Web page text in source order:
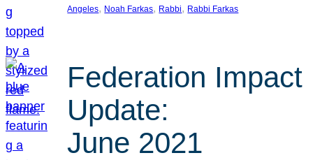
Angeles, Noah Farkas, Rabbi, Rabbi Farkas
Federation Impact
Update:
June 2021